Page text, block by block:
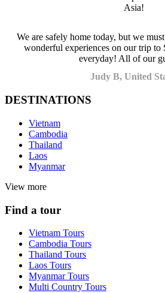
We are safely home today, but we
wonderful experiences on our trip to
everyday! All of our
Judy B, United
DESTINATIONS
Vietnam
Cambodia
Thailand
Laos
Myanmar
View more
Find a tour
Vietnam Tours
Cambodia Tours
Thailand Tours
Laos Tours
Myanmar Tours
Multi Country Tours